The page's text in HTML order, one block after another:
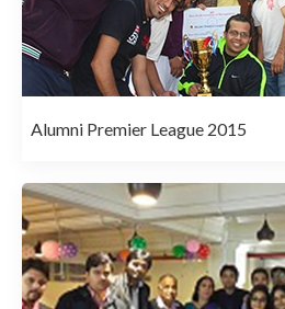
Alumni Premier League 2015